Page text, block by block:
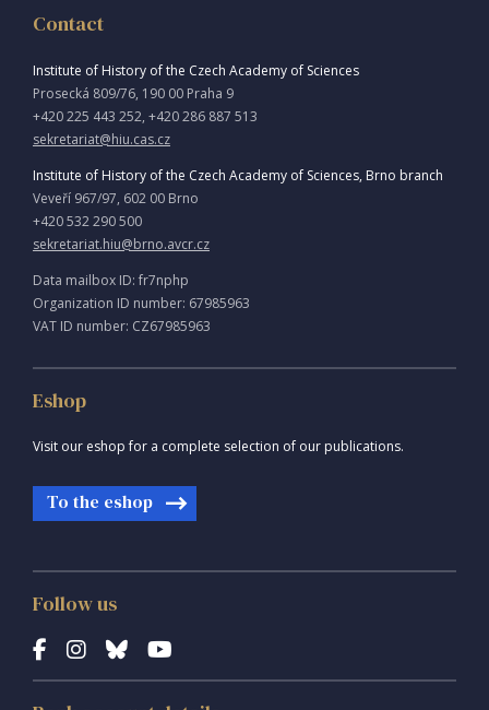
Contact
Institute of History of the Czech Academy of Sciences
Prosecká 809/76, 190 00 Praha 9
+420 225 443 252, +420 286 887 513
sekretariat@hiu.cas.cz
Institute of History of the Czech Academy of Sciences, Brno branch
Veveří 967/97, 602 00 Brno
+420 532 290 500
sekretariat.hiu@brno.avcr.cz
Data mailbox ID: fr7nphp
Organization ID number: 67985963
VAT ID number: CZ67985963
Eshop
Visit our eshop for a complete selection of our publications.
To the eshop
Follow us